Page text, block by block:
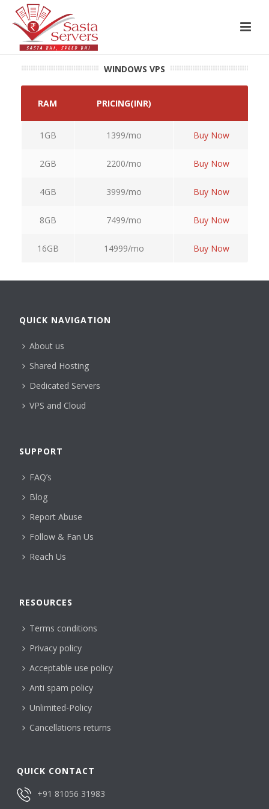
WINDOWS VPS
RAM PRICING(INR)
1GB 1399/mo Buy Now
2GB 2200/mo Buy Now
4GB 3999/mo Buy Now
8GB 7499/mo Buy Now
16GB 14999/mo Buy Now
QUICK NAVIGATION
About us
Shared Hosting
Dedicated Servers
VPS and Cloud
SUPPORT
FAQ’s
Blog
Report Abuse
Follow & Fan Us
Reach Us
RESOURCES
Terms conditions
Privacy policy
Acceptable use policy
Anti spam policy
Unlimited-Policy
Cancellations returns
QUICK CONTACT
+91 81056 31983